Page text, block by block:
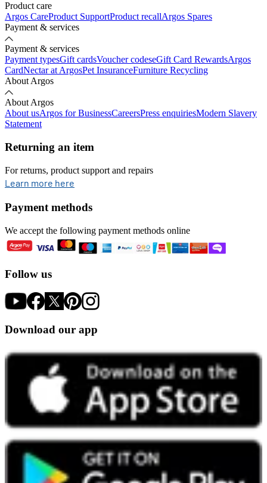
Product care
Argos CareProduct SupportProduct recallArgos Spares
Payment & services
Payment & services
Payment typesGift cardsVoucher codeseGift Card RewardsArgos
CardNectar at ArgosPet InsuranceFurniture Recycling
About Argos
About Argos
About usArgos for BusinessCareersPress enquiriesModern Slavery
Statement
Returning an item
For returns, product support and repairs
Learn more here
Payment methods
We accept the following payment methods online
Follow us
Download our app